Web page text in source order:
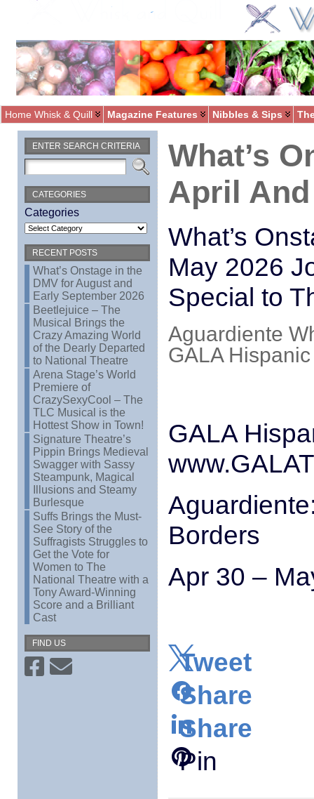
Home Whisk & Quill Magazine Features Nibbles & Sips
ENTER SEARCH CRITERIA
CATEGORIES
Categories
RECENT POSTS
What’s Onstage in the
DMV for August and
Early September 2026
Beetlejuice – The
Musical Brings the
Crazy Amazing World
of the Dearly Departed
to National Theatre
Arena Stage’s World
Premiere of
CrazySexyCool – The
TLC Musical is the
Hottest Show in Town!
Signature Theatre’s
Pippin Brings Medieval
Swagger with Sassy
Steampunk, Magical
Illusions and Steamy
Burlesque
Suffs Brings the Must-
See Story of the
Suffragists Struggles to
Get the Vote for
Women to The
National Theatre with a
Tony Award-Winning
Score and a Brilliant
Cast
FIND US
What’s
April And
What’s
May 2026
Special to
Aguardiente
GALA
GALA
Borders
Apr 30 –
Tweet
Share
Share
Pin